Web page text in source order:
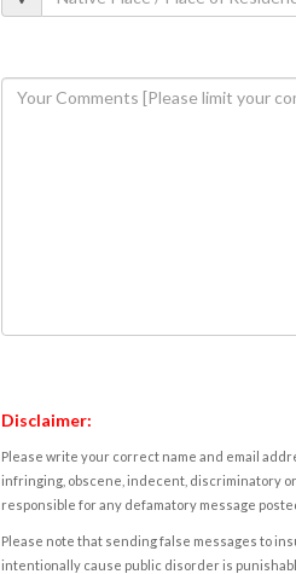
Disclaimer:
Please write your correct name and email
infringing, obscene, indecent, discriminatory
responsible for any defamatory message
Please note that sending false messages to
intentionally cause public disorder is